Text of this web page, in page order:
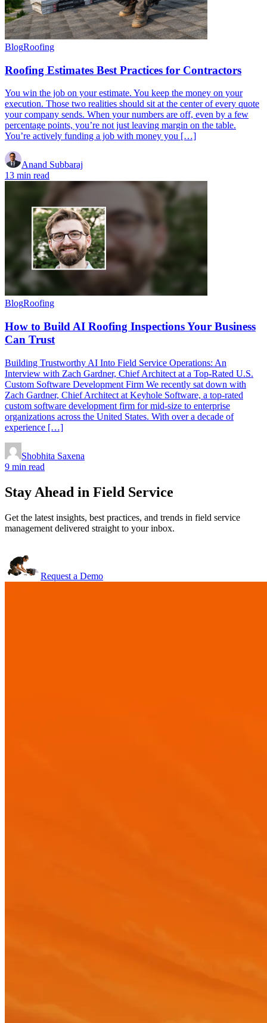
BlogRoofing
Roofing Estimates Best Practices for Contractors
You win the job on your estimate. You keep the money on your
execution. Those two realities should sit at the center of every quote
your company sends. When your numbers are off, even by a few
percentage points, you’re not just leaving margin on the table.
You’re actively funding a job with money you […]
Anand Subbaraj
13 min read
BlogRoofing
How to Build AI Roofing Inspections Your Business
Can Trust
Building Trustworthy AI Into Field Service Operations: An
Interview with Zach Gardner, Chief Architect at a Top-Rated U.S.
Custom Software Development Firm We recently sat down with
Zach Gardner, Chief Architect at Keyhole Software, a top-rated
custom software development firm for mid-size to enterprise
organizations across the United States. With over a decade of
experience […]
Shobhita Saxena
9 min read
Stay Ahead in Field Service
Get the latest insights, best practices, and trends in field service
management delivered straight to your inbox.
Request a Demo